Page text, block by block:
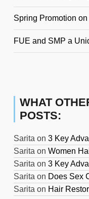
Spring Promotion
FUE and SMP a
WHAT
POSTS:
Sarita on 3 Key
Sarita on Women
Sarita on 3 Key
Sarita on Does Sex
Sarita on Hair